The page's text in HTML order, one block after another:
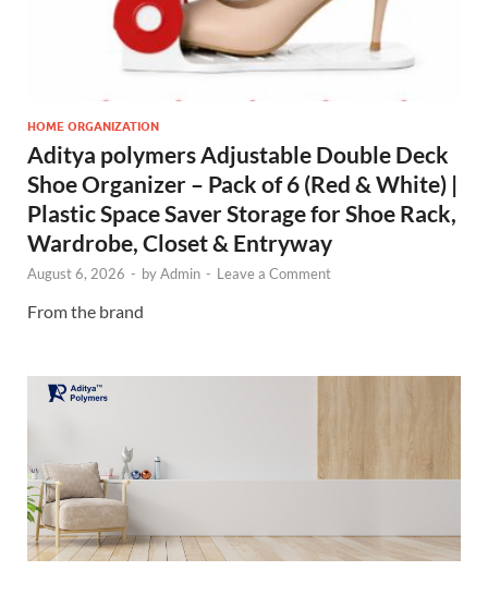
HOME ORGANIZATION
Aditya polymers Adjustable Double Deck
Shoe Organizer – Pack of 6 (Red & White) |
Plastic Space Saver Storage for Shoe Rack,
Wardrobe, Closet & Entryway
August 6, 2026 - byAdmin - Leave a Comment
From the brand